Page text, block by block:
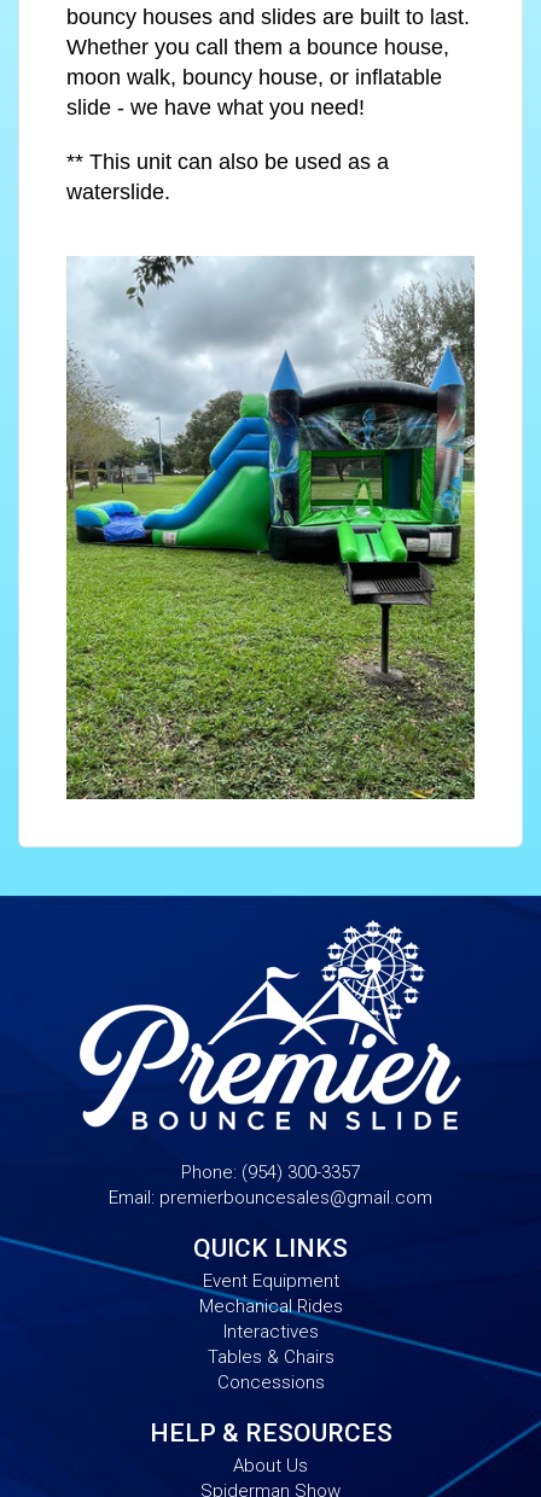
bouncy houses and slides are built to last.
Whether you call them a bounce house,
moon walk, bouncy house, or inflatable
slide - we have what you need!
** This unit can also be used as a
waterslide.
Phone: (954) 300-3357
Email: premierbouncesales@gmail.com
QUICK LINKS
Event Equipment
Mechanical Rides
Interactives
Tables & Chairs
Concessions
HELP & RESOURCES
About Us
Spiderman Show